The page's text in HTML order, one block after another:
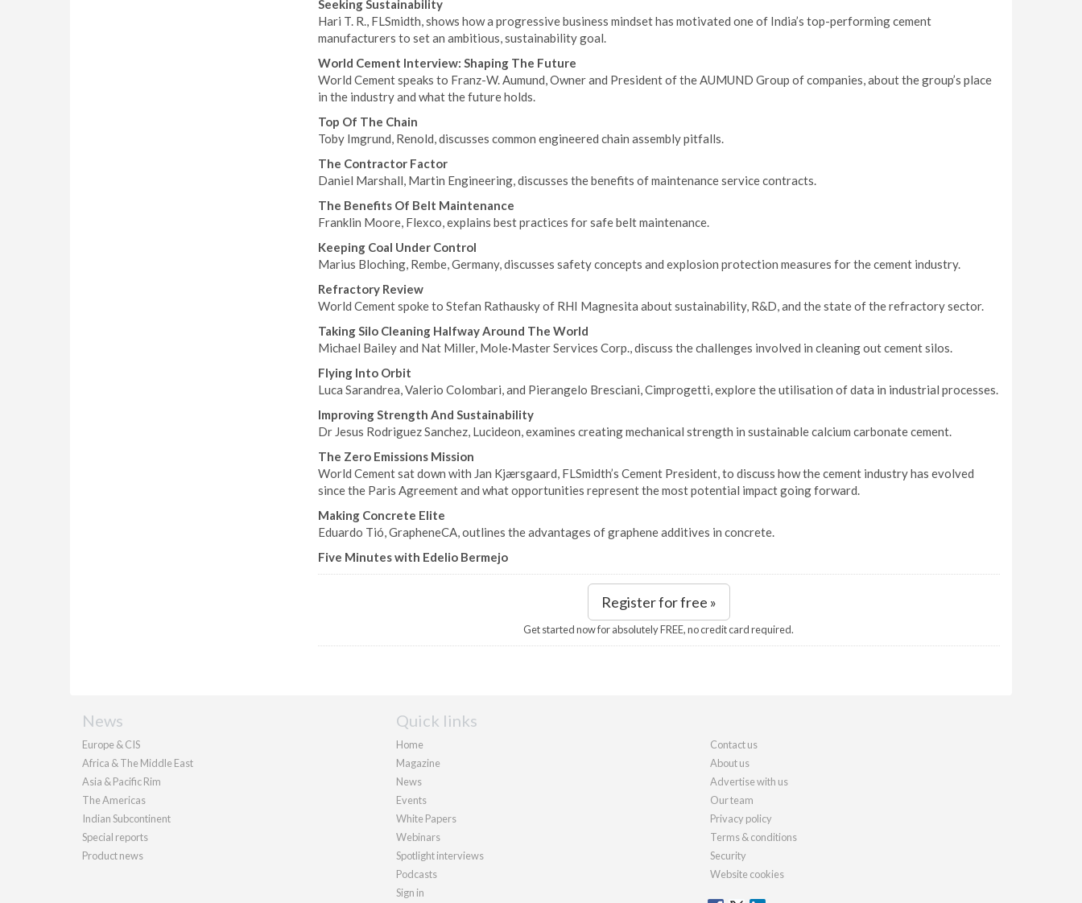
Seeking Sustainability
Hari T. R., FLSmidth, shows how a progressive business mindset has motivated one of India’s top-performing cement
manufacturers to set an ambitious, sustainability goal.
World Cement Interview: Shaping The Future
World Cement speaks to Franz-W. Aumund, Owner and President of the AUMUND Group of companies, about the group’s place
in the industry and what the future holds.
Top Of The Chain
Toby Imgrund, Renold, discusses common engineered chain assembly pitfalls.
The Contractor Factor
Daniel Marshall, Martin Engineering, discusses the benefits of maintenance service contracts.
The Benefits Of Belt Maintenance
Franklin Moore, Flexco, explains best practices for safe belt maintenance.
Keeping Coal Under Control
Marius Bloching, Rembe, Germany, discusses safety concepts and explosion protection measures for the cement industry.
Refractory Review
World Cement spoke to Stefan Rathausky of RHI Magnesita about sustainability, R&D, and the state of the refractory sector.
Taking Silo Cleaning Halfway Around The World
Michael Bailey and Nat Miller, Mole·Master Services Corp., discuss the challenges involved in cleaning out cement silos.
Flying Into Orbit
Luca Sarandrea, Valerio Colombari, and Pierangelo Bresciani, Cimprogetti, explore the utilisation of data in industrial processes.
Improving Strength And Sustainability
Dr Jesus Rodriguez Sanchez, Lucideon, examines creating mechanical strength in sustainable calcium carbonate cement.
The Zero Emissions Mission
World Cement sat down with Jan Kjærsgaard, FLSmidth’s Cement President, to discuss how the cement industry has evolved
since the Paris Agreement and what opportunities represent the most potential impact going forward.
Making Concrete Elite
Eduardo Tió, GrapheneCA, outlines the advantages of graphene additives in concrete.
Five Minutes with Edelio Bermejo
Register for free »
Get started now for absolutely FREE, no credit card required.
News
Europe & CIS
Africa & The Middle East
Asia & Pacific Rim
The Americas
Indian Subcontinent
Special reports
Product news
Quick links
Home
Magazine
News
Events
White Papers
Webinars
Spotlight interviews
Podcasts
Sign in
Contact us
About us
Advertise with us
Our team
Privacy policy
Terms & conditions
Security
Website cookies